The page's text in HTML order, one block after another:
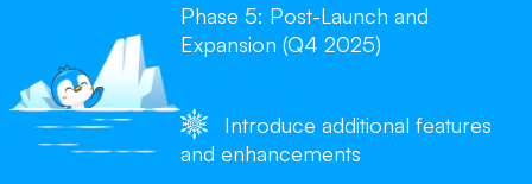
Phase 5: Post-Launch and
Expansion (Q4 2025)
Introduce additional features
and enhancements